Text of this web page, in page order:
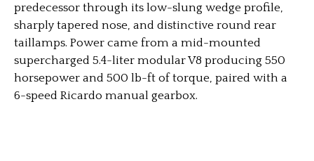
predecessor through its low-slung wedge profile,
sharply tapered nose, and distinctive round rear
taillamps. Power came from a mid-mounted
supercharged 5.4-liter modular V8 producing 550
horsepower and 500 lb-ft of torque, paired with a
6-speed Ricardo manual gearbox.